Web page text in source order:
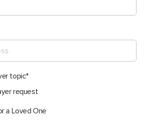
topic
request
a Loved One